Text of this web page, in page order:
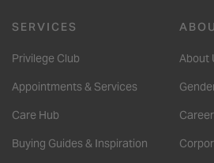
SERVICES
Privilege Club
Appointments & Services
Care Hub
Buying Guides & Inspiration
About